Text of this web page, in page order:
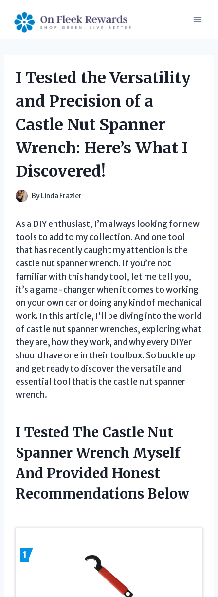
content
I Tested the Versatility
and Precision of a
Castle Nut Spanner
Wrench: Here’s What I
Discovered!
By Linda Frazier
As a DIY enthusiast, I’m always looking for new
tools to add to my collection. And one tool
that has recently caught my attention is the
castle nut spanner wrench. If you’re not
familiar with this handy tool, let me tell you,
it’s a game-changer when it comes to working
on your own car or doing any kind of mechanical
work. In this article, I’ll be diving into the world
of castle nut spanner wrenches, exploring what
they are, how they work, and why every DIYer
should have one in their toolbox. So buckle up
and get ready to discover the versatile and
essential tool that is the castle nut spanner
wrench.
I Tested The Castle Nut
Spanner Wrench Myself
And Provided Honest
Recommendations Below
1